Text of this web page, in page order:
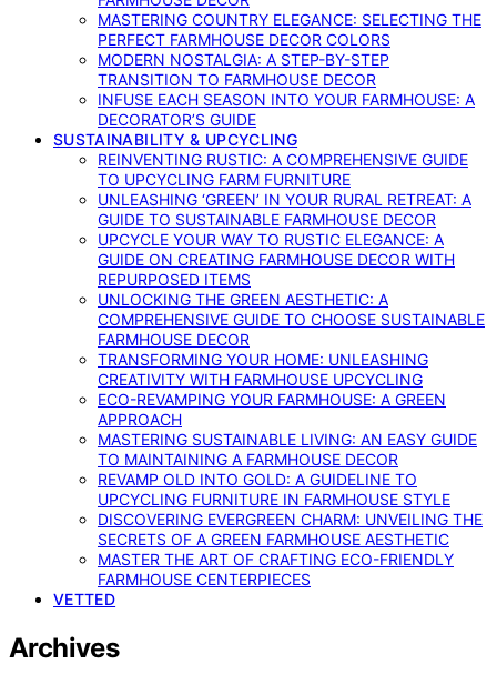
MASTERING COUNTRY ELEGANCE: SELECTING THE
PERFECT FARMHOUSE DECOR COLORS
MODERN NOSTALGIA: A STEP-BY-STEP
TRANSITION TO FARMHOUSE DECOR
INFUSE EACH SEASON INTO YOUR FARMHOUSE: A
DECORATOR’S GUIDE
SUSTAINABILITY & UPCYCLING
REINVENTING RUSTIC: A COMPREHENSIVE GUIDE
TO UPCYCLING FARM FURNITURE
UNLEASHING ‘GREEN’ IN YOUR RURAL RETREAT: A
GUIDE TO SUSTAINABLE FARMHOUSE DECOR
UPCYCLE YOUR WAY TO RUSTIC ELEGANCE: A
GUIDE ON CREATING FARMHOUSE DECOR WITH
REPURPOSED ITEMS
UNLOCKING THE GREEN AESTHETIC: A
COMPREHENSIVE GUIDE TO CHOOSE SUSTAINABLE
FARMHOUSE DECOR
TRANSFORMING YOUR HOME: UNLEASHING
CREATIVITY WITH FARMHOUSE UPCYCLING
ECO-REVAMPING YOUR FARMHOUSE: A GREEN
APPROACH
MASTERING SUSTAINABLE LIVING: AN EASY GUIDE
TO MAINTAINING A FARMHOUSE DECOR
REVAMP OLD INTO GOLD: A GUIDELINE TO
UPCYCLING FURNITURE IN FARMHOUSE STYLE
DISCOVERING EVERGREEN CHARM: UNVEILING THE
SECRETS OF A GREEN FARMHOUSE AESTHETIC
MASTER THE ART OF CRAFTING ECO-FRIENDLY
FARMHOUSE CENTERPIECES
VETTED
Archives